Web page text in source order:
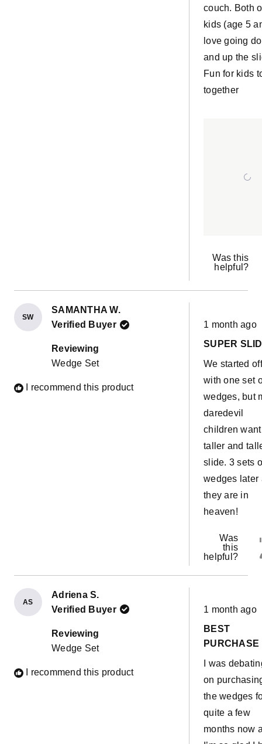
couch. Both
kids (age 5
love going
and up the
Fun for kids
together
Was this
helpful?
SW
SAMANTHA W.
Verified Buyer
Reviewing
Wedge Set
I recommend this product
Rated
5
of
stars
1 month ago
SUPER
We started off
with one set
wedges, but
daredevil
children
taller and
slide. 3 sets
wedges later
they are in
heaven!
Was
this
helpful?
AS
Adriena S.
Verified Buyer
Reviewing
Wedge Set
I recommend this product
Rated
5
of
5
1 month ago
BEST
PURCHASE
I was
on
the wedges
quite a few
months now